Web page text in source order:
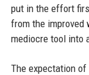
put in the effort
from the
mediocre tool into
The expectation